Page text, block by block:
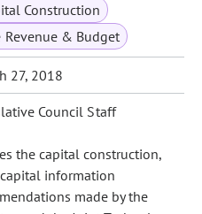
Construction
Revenue & Budget
27, 2018
Council Staff
the capital construction,
information
made by the